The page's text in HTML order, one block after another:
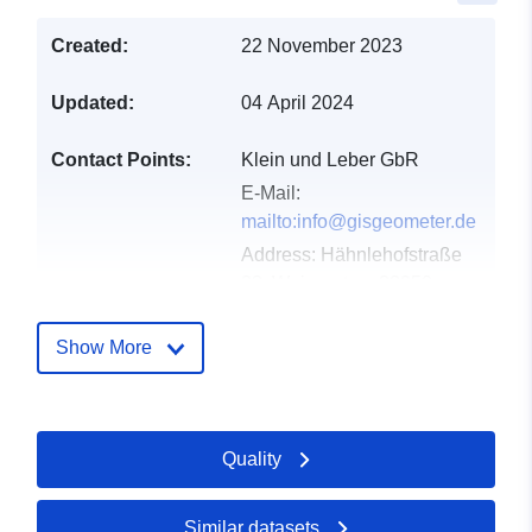
Created: 22 November 2023
Updated: 04 April 2024
Contact Points:
Klein und Leber GbR
E-Mail:
mailto:info@gisgeometer.de
Address: Hähnlehofstraße
Catalogue
Added to data.europa.eu: 24
January 2026
Updated on data.europa.eu:
25 April 2026
Show More
Quality